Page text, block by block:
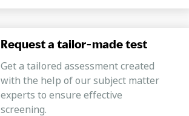
Request a tailor-made test
Get a tailored assessment created
with the help of our subject matter
experts to ensure effective
screening.